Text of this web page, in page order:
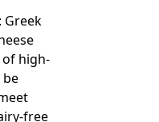
Greek
of high-
free